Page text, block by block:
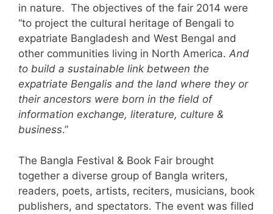
in nature. The objectives of the fair 2014 were
“to project the cultural heritage of Bengali to
expatriate Bangladesh and West Bengal and
other communities living in North America. And
to build a sustainable link between the
expatriate Bengalis and the land where they or
their ancestors were born in the field of
information exchange, literature, culture &
business.”
The Bangla Festival & Book Fair brought
together a diverse group of Bangla writers,
readers, poets, artists, reciters, musicians, book
publishers, and spectators. The event was filled